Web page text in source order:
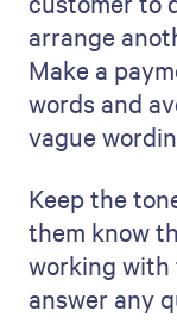
realistic and
unexpected
How do I
different
To tailor